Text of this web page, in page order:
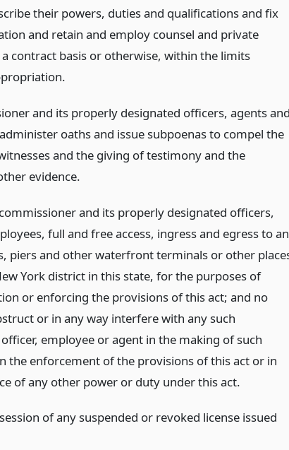
their powers, duties and qualifications and fix
and retain and employ counsel and private
contract basis or otherwise, within the limits
and its properly designated officers, agents
oaths and issue subpoenas to compel the
and the giving of testimony and the
evidence.
and its properly designated officers,
full and free access, ingress and egress to
piers and other waterfront terminals or other
York district in this state, for the purposes of
or enforcing the provisions of this act; and no
or in any way interfere with any such
employee or agent in the making of such
the enforcement of the provisions of this act or in
of any other power or duty under this act.
of any suspended or revoked license issued